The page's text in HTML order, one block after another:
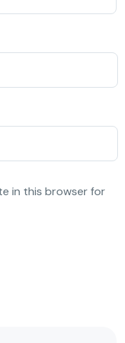
in this browser for